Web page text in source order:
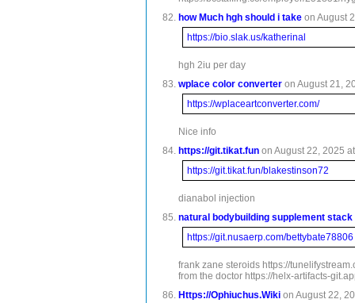
how Much hgh should i take on August
https://bio.slak.us/katherinal
hgh 2iu per day
wplace color converter on August 21,
https://wplaceartconverter.com/
Nice info
https://git.tikat.fun on August 22, 2025
https://git.tikat.fun/blakestinson72
dianabol injection
natural bodybuilding supplement stack
https://git.nusaerp.com/bettybate78806
frank zane steroids https://
from the doctor https://helx-artifacts-
Https://Ophiuchus.Wiki on August 22,